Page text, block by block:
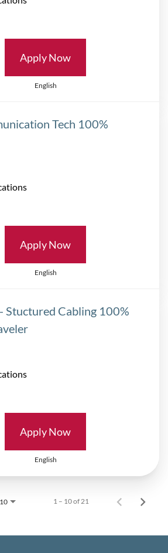
Apply Now
English
Tech 100%
Apply Now
English
Stuctured Cabling 100%
Apply Now
English
10 1 – 10 of 21